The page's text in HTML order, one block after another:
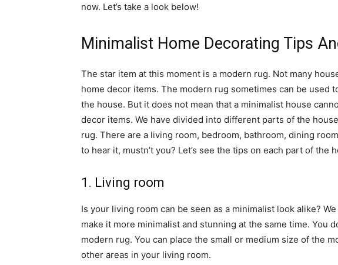
now. Let’s take a look below!
Minimalist Home Decorating Tips
The star item at this moment is a modern rug. Not many
home decor items. The modern rug sometimes can be used
the house. But it does not mean that a minimalist house
decor items. We have divided into different parts of the
rug. There are a living room, bedroom, bathroom, dining
to hear it, mustn’t you? Let’s see the tips on each part of the
1. Living room
Is your living room can be seen as a minimalist look alike?
make it more minimalist and stunning at the same time. You
modern rug. You can place the small or medium size of the
other areas in your living room.